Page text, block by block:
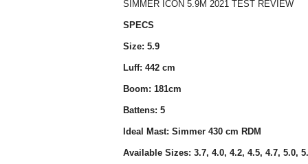
SIMMER ICON 5.9M 2021 TEST REVIEW
SPECS
Size: 5.9
Luff: 442 cm
Boom: 181cm
Battens: 5
Ideal Mast: Simmer 430 cm RDM
Available Sizes: 3.7, 4.0, 4.2, 4.5, 4.7, 5.0,